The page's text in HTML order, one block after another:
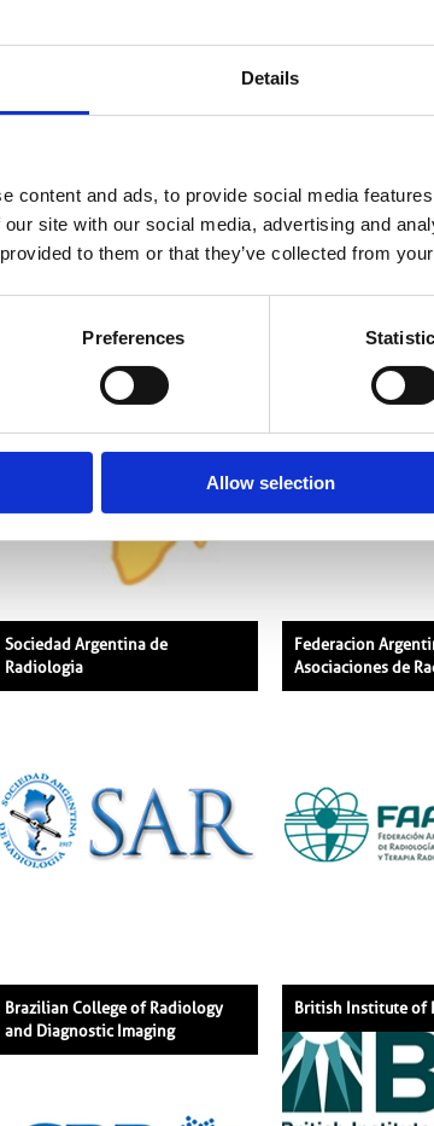
Details
content and ads, to provide social media
site with our social media, advertising and
to them or that they’ve collected from
Preferences
Allow selection
Physicists in
Sociedad Argentina de
Radiologia
Federacion
Asociaciones de
Brazilian College of Radiology
and Diagnostic Imaging
British Institute of